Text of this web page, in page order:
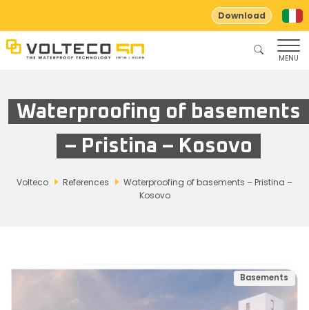
Download
MENU
Waterproofing of basements
– Pristina – Kosovo
Volteco References
Waterproofing of basements – Pristina –
Kosovo
Basements